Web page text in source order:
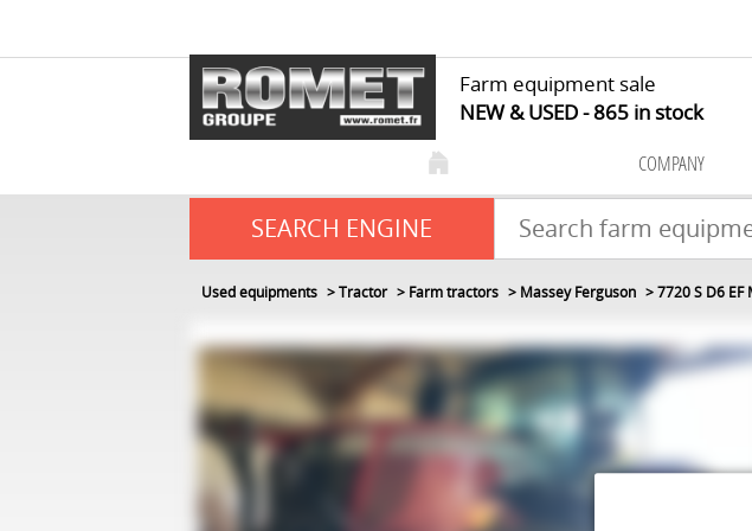
Farm equipment sale
NEW & USED 865 in stock
COMPANY
SEARCH ENGINE
Used equipments Tractor Farm tractors Massey Ferguson 7720 S D6 EF